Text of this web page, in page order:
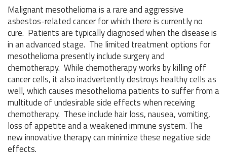
Malignant mesothelioma is a rare and aggressive
asbestos-related cancer for which there is currently no
cure. Patients are typically diagnosed when the disease is
in an advanced stage. The limited treatment options for
mesothelioma presently include surgery and
chemotherapy. While chemotherapy works by killing off
cancer cells, it also inadvertently destroys healthy cells as
well, which causes mesothelioma patients to suffer from a
multitude of undesirable side effects when receiving
chemotherapy. These include hair loss, nausea, vomiting,
loss of appetite and a weakened immune system. The
new innovative therapy can minimize these negative side
effects.